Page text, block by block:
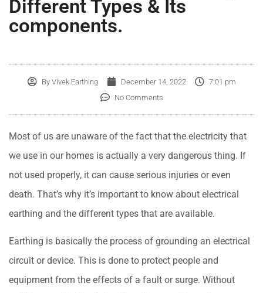
Different Types & Its
components.
ByVivek Earthing December 14, 2022
7:01 pm
No Comments
Most of us are unaware of the fact that the electricity that
we use in our homes is actually a very dangerous thing. If
not used properly, it can cause serious injuries or even
death. That’s why it’s important to know about electrical
earthing and the different types that are available.
Earthing is basically the process of grounding an electrical
circuit or device. This is done to protect people and
equipment from the effects of a fault or surge. Without